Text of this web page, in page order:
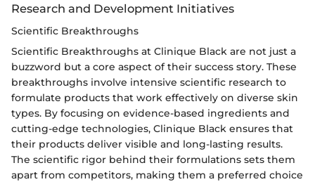
Research and Development Initiatives
Scientific Breakthroughs
Scientific Breakthroughs at Clinique Black are not just a
buzzword but a core aspect of their success story. These
breakthroughs involve intensive scientific research to
formulate products that work effectively on diverse skin
types. By focusing on evidence-based ingredients and
cutting-edge technologies, Clinique Black ensures that
their products deliver visible and long-lasting results.
The scientific rigor behind their formulations sets them
apart from competitors, making them a preferred choice